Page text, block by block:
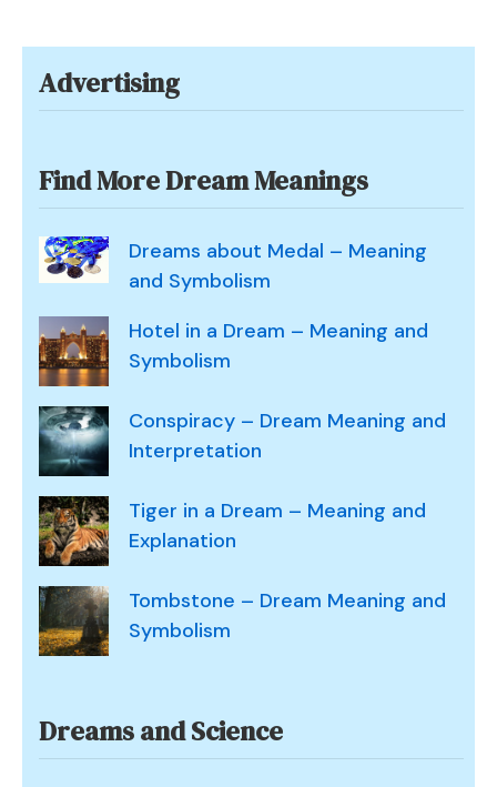
and
Advertising
Find More Dream Meanings
Dreams about Medal – Meaning
and Symbolism
Hotel in a Dream – Meaning and
Symbolism
Conspiracy – Dream Meaning and
Interpretation
Tiger in a Dream – Meaning and
Explanation
Tombstone – Dream Meaning and
Symbolism
Dreams and Science